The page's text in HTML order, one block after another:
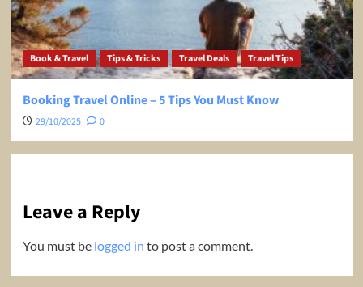
Book & Travel Tips & Tricks Travel Deals Travel Tips
Booking Travel Online – 5 Tips You Must Know
29/10/2025 0
Leave a Reply
You must be logged in to post a comment.